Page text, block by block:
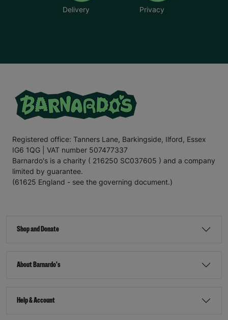
Delivery Privacy
Registered office: Tanners Lane, Barkingside, Ilford, Essex
IG6 1QG | VAT number 507477337
Barnardo's is a charity ( 216250 SC037605 ) and a company
limited by guarantee.
(61625 England - see the governing document.)
Shop and Donate
About Barnardo's
Help & Account